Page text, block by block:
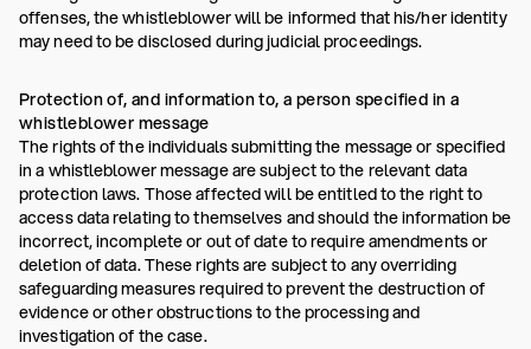
offenses, the whistleblower will be informed that his/her identity
may need to be disclosed during judicial proceedings.
Protection of, and information to, a person specified in a
whistleblower message
The rights of the individuals submitting the message or specified
in a whistleblower message are subject to the relevant data
protection laws. Those affected will be entitled to the right to
access data relating to themselves and should the information be
incorrect, incomplete or out of date to require amendments or
deletion of data. These rights are subject to any overriding
safeguarding measures required to prevent the destruction of
evidence or other obstructions to the processing and
investigation of the case.